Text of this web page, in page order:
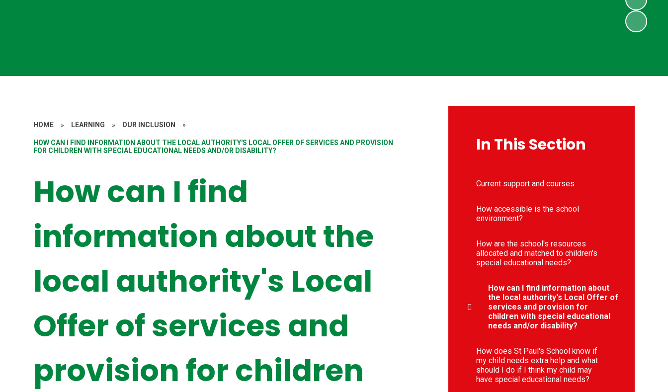
HOME » LEARNING » OUR INCLUSION »
HOW CAN I FIND INFORMATION ABOUT THE LOCAL AUTHORITY'S LOCAL OFFER OF SERVICES AND PROVISION
FOR CHILDREN WITH SPECIAL EDUCATIONAL NEEDS AND/OR DISABILITY?
How can I find
information about the
local authority's Local
Offer of services and
provision for children
In This Section
Current support and courses
How accessible is the school
environment?
How are the school's resources
allocated and matched to children's
special educational needs?
How can I find information about
the local authority's Local Offer of
services and provision for
children with special educational
needs and/or disability?
How does St Paul's School know if
my child needs extra help and what
should I do if I think my child may
have special educational needs?